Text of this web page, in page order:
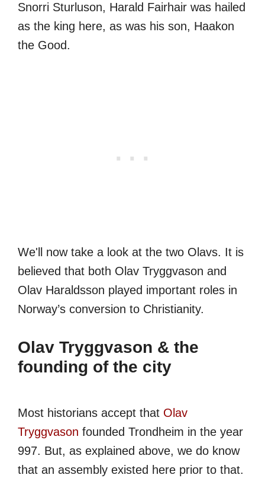
Snorri Sturluson, Harald Fairhair was hailed
as the king here, as was his son, Haakon
the Good.
We'll now take a look at the two Olavs. It is
believed that both Olav Tryggvason and
Olav Haraldsson played important roles in
Norway’s conversion to Christianity.
Olav Tryggvason & the
founding of the city
Most historians accept that Olav
Tryggvason founded Trondheim in the year
997. But, as explained above, we do know
that an assembly existed here prior to that.